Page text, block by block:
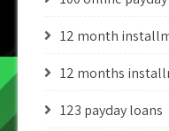
12 month
12 months
123 payday loans